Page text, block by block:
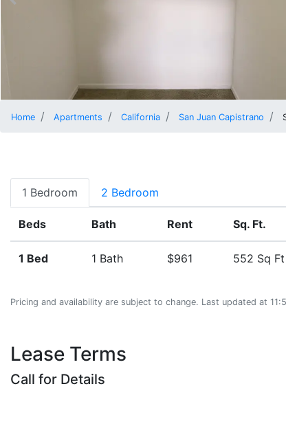
Home Apartments California San Juan Capistrano
1 Bedroom 2 Bedroom
Beds Bath Rent Sq. Ft.
1 Bed 1 Bath $961 552 Sq Ft
Pricing and availability are subject to change. Last updated at
Lease Terms
Call for Details